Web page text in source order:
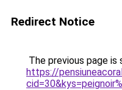
Redirect Notice
The previous page is
https://